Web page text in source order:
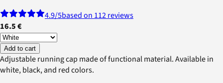
4.9/5based on 112 reviews
16.5 €
Add to cart
Adjustable running cap made of functional material. Available in
white, black, and red colors.